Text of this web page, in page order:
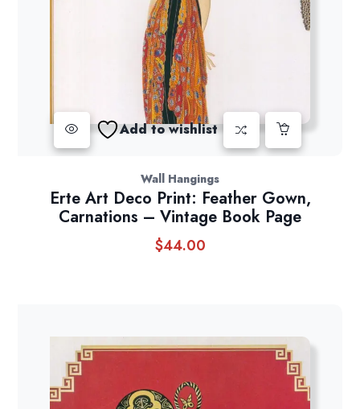
Add to wishlist
Wall Hangings
Erte Art Deco Print: Feather Gown,
Carnations – Vintage Book Page
$44.00